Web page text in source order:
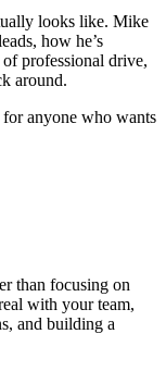
looks like. Mike
how he’s
professional drive,
around.
anyone who wants
than focusing on
with your team,
and building a